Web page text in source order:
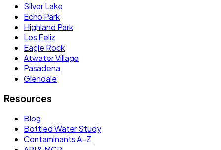
Silver Lake
Echo Park
Highland Park
Los Feliz
Eagle Rock
Atwater Village
Pasadena
Glendale
Resources
Blog
Bottled Water Study
Contaminants A–Z